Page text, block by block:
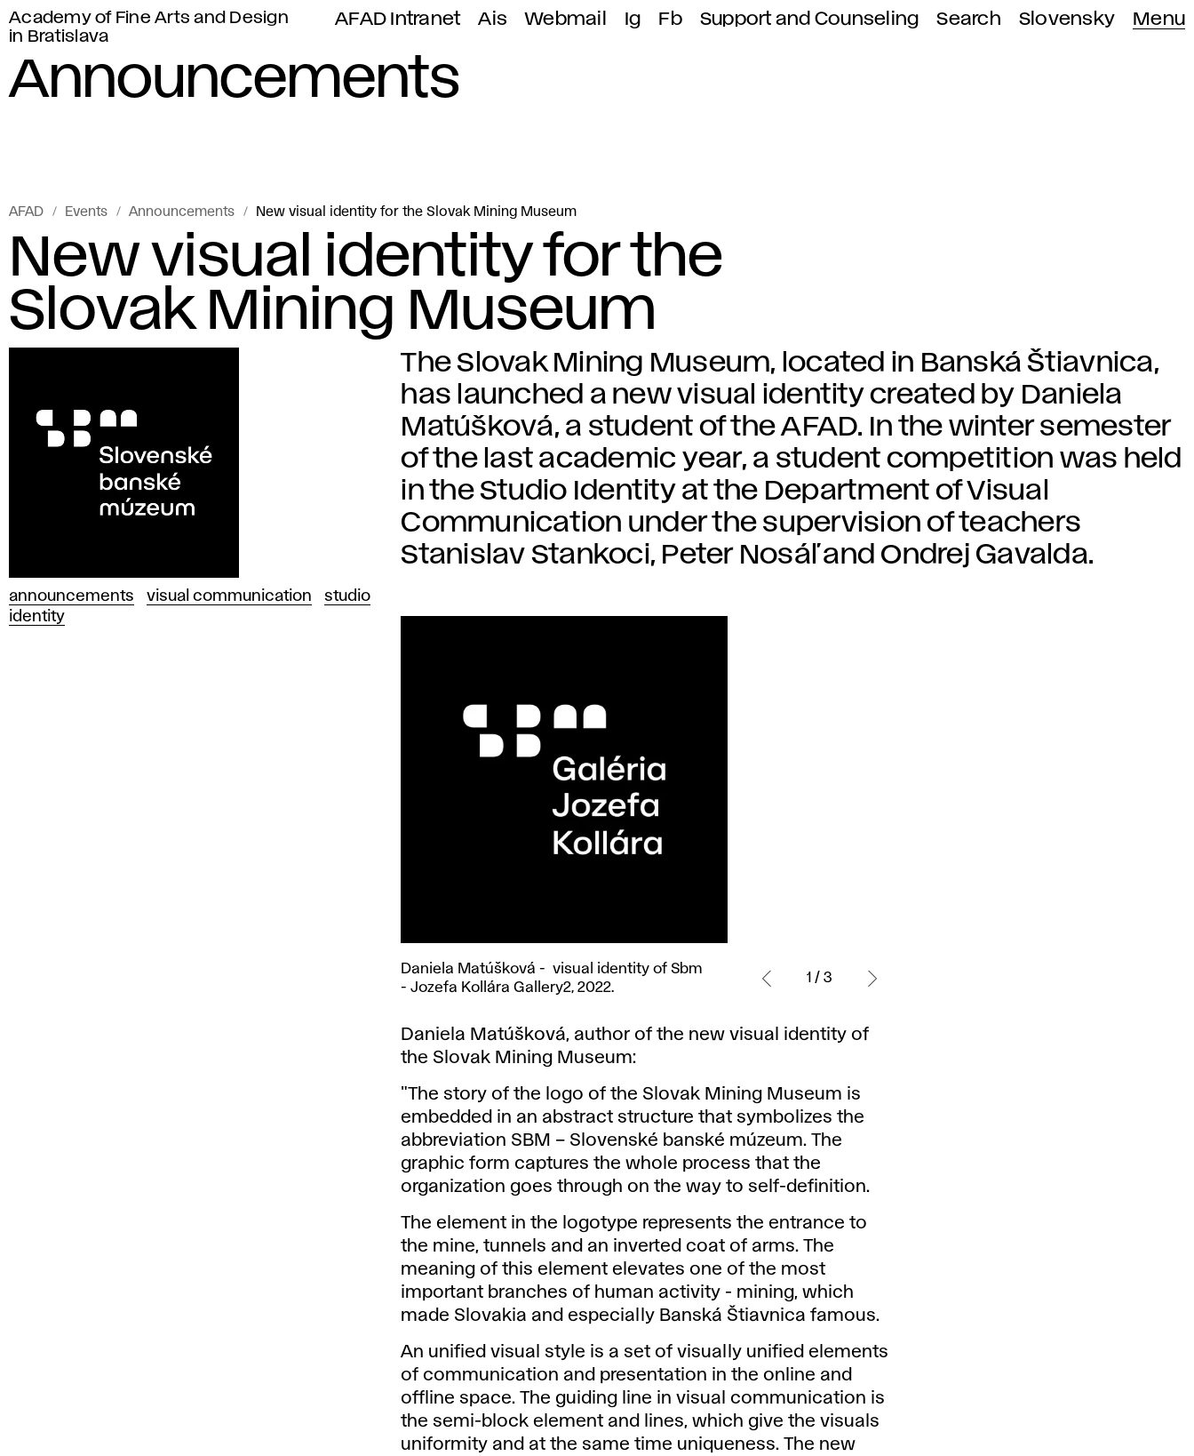
Academy of Fine Arts and Design
in Bratislava
AFAD Intranet Ais Webmail Ig Fb Support and Counseling Search Slovensky Menu
Announcements
AFAD Events Announcements New visual identity for the Slovak Mining Museum
New visual identity for the
Slovak Mining Museum
announcements visual communication
studio
identity
The Slovak Mining Museum, located in Banská Štiavnica,
has launched a new visual identity created by Daniela
Matúšková, a student of the AFAD. In the winter semester
of the last academic year, a student competition was held
in the Studio Identity at the Department of Visual
Communication under the supervision of teachers
Stanislav Stankoci, Peter Nosáľ and Ondrej Gavalda.
Matúšková
identity
of
- Jozefa
Kollára
Gallery2,
2022.
Daniela Matúšková - visual identity of Sbm
- Jozefa Kollára Gallery2, 2022.
1 / 3
Daniela Matúšková, author of the new visual identity of
the Slovak Mining Museum:
"The story of the logo of the Slovak Mining Museum is
embedded in an abstract structure that symbolizes the
abbreviation SBM – Slovenské banské múzeum. The
graphic form captures the whole process that the
organization goes through on the way to self-definition.
The element in the logotype represents the entrance to
the mine, tunnels and an inverted coat of arms. The
meaning of this element elevates one of the most
important branches of human activity - mining, which
made Slovakia and especially Banská Štiavnica famous.
An unified visual style is a set of visually unified elements
of communication and presentation in the online and
offline space. The guiding line in visual communication is
the semi-block element and lines, which give the visuals
uniformity and at the same time uniqueness. The new